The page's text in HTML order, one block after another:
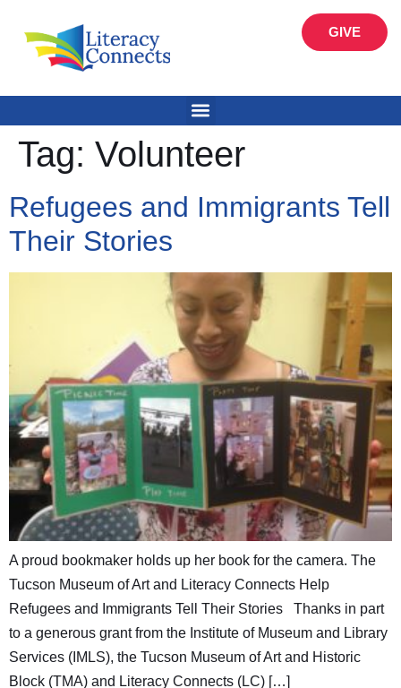
GIVE
Tag: Volunteer
Refugees and Immigrants Tell
Their Stories
A proud bookmaker holds up her book for the camera. The
Tucson Museum of Art and Literacy Connects Help
Refugees and Immigrants Tell Their Stories Thanks in part
to a generous grant from the Institute of Museum and Library
Services (IMLS), the Tucson Museum of Art and Historic
Block (TMA) and Literacy Connects (LC) […]